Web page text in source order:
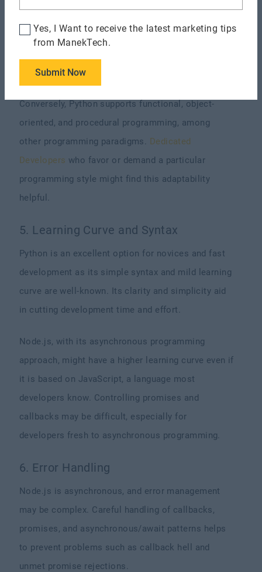
design. This design lets Node.js manage many
mired in sluggish procedures.
Conversely, Python supports functional, object-
oriented, and procedural programming, among
other programming paradigms. Dedicated
Developers who favor or demand a particular
programming style might find this adaptability
helpful.
5. Learning Curve and Syntax
Python is an excellent option for novices and fast
development as its simple syntax and mild learning
curve are well-known. Its clarity and simplicity aid
in cutting development time and effort.
Node.js, with its asynchronous programming
approach, might have a higher learning curve even if
it is based on JavaScript, a language most
developers know. Controlling promises and
callbacks may be difficult, especially for
developers fresh to asynchronous programming.
6. Error Handling
Node.js is asynchronous, and error management
may be complex. Careful handling of callbacks,
promises, and asynchronous/await patterns helps
to prevent problems such as callback hell and
unmet promise rejections.
Yes, I Want to receive the latest marketing tips
from ManekTech.
Submit Now